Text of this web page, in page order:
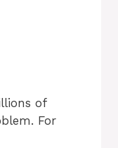
of
For